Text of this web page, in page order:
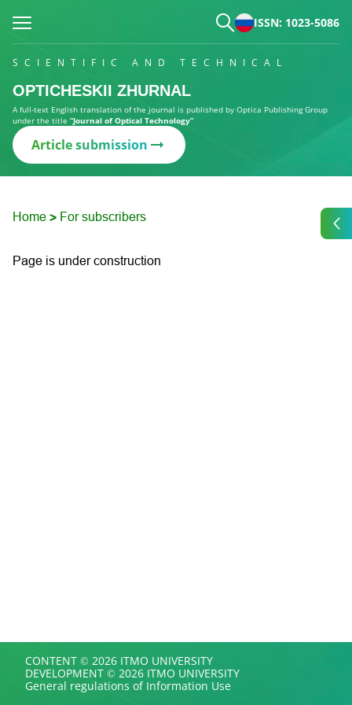
ISSN: 1023-5086
SCIENTIFIC AND TECHNICAL
OPTICHESKII ZHURNAL
A full-text English translation of the journal is published by Optica Publishing Group
under the title “Journal of Optical Technology”
Article submission
Home > For subscribers
Page is under construction
CONTENT © 2026 ITMO UNIVERSITY
DEVELOPMENT © 2026 ITMO UNIVERSITY
General regulations of Information Use